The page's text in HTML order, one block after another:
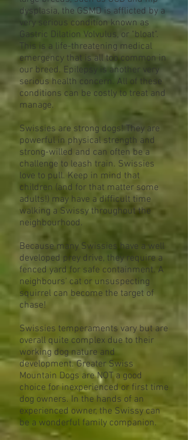
dysplasia, the GSMD is afflicted by a
very serious condition known as
Gastric Dilation Volvulus, or "bloat".
This is a life-threatening medical
emergency that is all too common in
our breed. Epilepsy is another very
serious health concern. All of these
conditions can be costly to treat and
manage.
Swissies are strong dogs! They are
powerful in physical strength and
strong-willed and can often be a
challenge to leash train. Swissies
love to pull. Keep in mind that
children (and for that matter some
adults!) may have a difficult time
walking a Swissy throughout the
neighbourhood.
Because many Swissies have a well
developed prey drive, they require a
fenced yard for safe containment. A
neighbours' cat or unsuspecting
squirrel can become the target of
chase!
Swissies temperaments vary but are
overall quite complex due to their
working dog nature and
development. Greater Swiss
Mountain Dogs are NOT a good
choice for inexperienced or first time
dog owners. In the hands of an
experienced owner, the Swissy can
be a wonderful family companion.